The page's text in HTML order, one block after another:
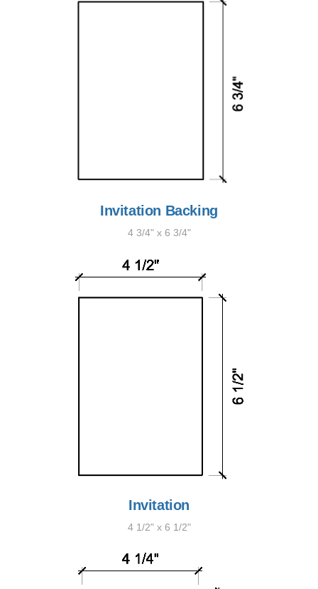
Invitation Backing
4 3/4" x 6 3/4"
Invitation
4 1/2" x 6 1/2"